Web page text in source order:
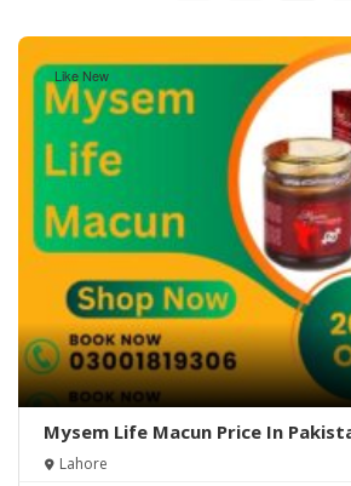
Like New
Mysem Life Macun Price In
03001819306 – Quickon.pk
Lahore